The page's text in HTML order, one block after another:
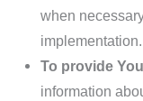
when
implementation.
To provide You
information